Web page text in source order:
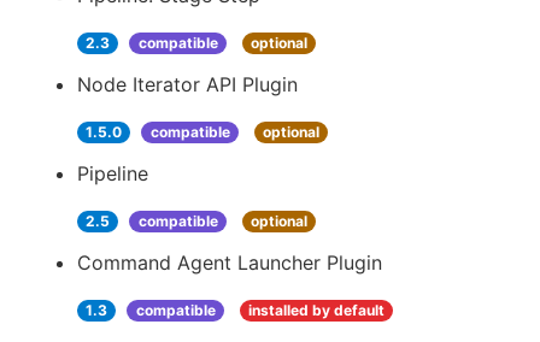
2.3 compatible optional
Node Iterator API Plugin
1.5.0 compatible optional
Pipeline
2.5 compatible optional
Command Agent Launcher Plugin
1.3 compatible installed by default